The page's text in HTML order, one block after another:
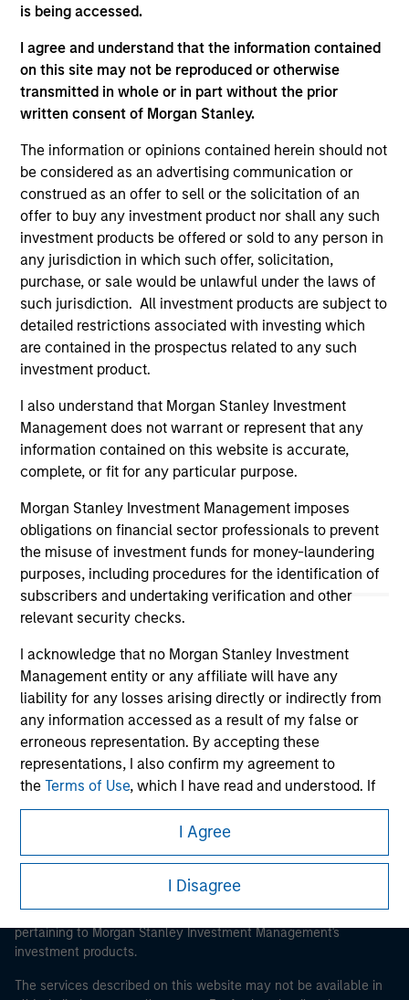
is being accessed.
I agree and understand that the information contained
on this site may not be reproduced or otherwise
transmitted in whole or in part without the prior
written consent of Morgan Stanley.
The information or opinions contained herein should not
be considered as an advertising communication or
construed as an offer to sell or the solicitation of an
offer to buy any investment product nor shall any such
investment products be offered or sold to any person in
any jurisdiction in which such offer, solicitation,
purchase, or sale would be unlawful under the laws of
such jurisdiction. All investment products are subject to
detailed restrictions associated with investing which
are contained in the prospectus related to any such
investment product.
I also understand that Morgan Stanley Investment
Management does not warrant or represent that any
information contained on this website is accurate,
complete, or fit for any particular purpose.
Morgan Stanley Investment Management imposes
obligations on financial sector professionals to prevent
the misuse of investment funds for money-laundering
purposes, including procedures for the identification of
subscribers and undertaking verification and other
relevant security checks.
I acknowledge that no Morgan Stanley Investment
Management entity or any affiliate will have any
liability for any losses arising directly or indirectly from
any information accessed as a result of my false or
erroneous representation. By accepting these
representations, I also confirm my agreement to
theTerms of Use, which I have read and understood. If
the above representations are correct, please click 'I
Agree' below to continue, otherwise please click 'I
Disagree' below to return to the home page.
means (as interpreted under
credit institution, investment firm, authorised or
regulated financial institution, insurance company,
collective investment scheme or management
I Agree
I Disagree
As of July 25, 2025. The above is provided for informational
and educational purposes only. There is no guarantee that
the investment mentioned resulted in positive performance
(for realized holdings), or will perform well in the future (for
current holdings). The trademarks and service marks above
are the property of their respective owners. The information
on this website has not been authorized, sponsored, or
otherwise approved by such owners. By clicking on any
links shown here, you agree that you are navigating to a
third party site. We are providing these hyperlinks to you
only as a convenience and the inclusion of any hyperlink is
not and does not imply any endorsement, approval,
investigation, verification or monitoring by us of any
information contained in any hyperlinked site. In no event
the site or your use of such site.
Morgan Stanley
Morgan Stanley Careers
This is a Marketing Communication.
It is important that users read the Terms of Use before
proceeding as it explains certain legal and regulatory
restrictions applicable to the dissemination of information
pertaining to Morgan Stanley Investment Management's
investment products.
The services described on this website may not be available in